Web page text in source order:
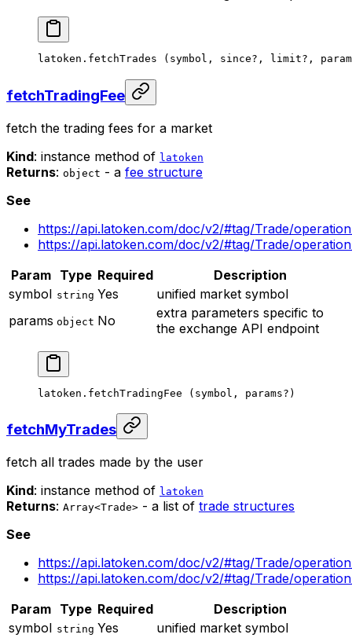
latoken. fetchTrades (symbol, since? , limit? ,
fetchTradingFee
fetch the trading fees for a market
Kind: instance method of latoken
Returns: object - a fee structure
See
https://api.latoken.com/doc/v2/#tag/Trade/
https://api.latoken.com/doc/v2/#tag/Trade/
Param Type Required
Description
symbol string Yes
unified market symbol
params object No
extra parameters specific to
the exchange API endpoint
latoken. fetchTradingFee (symbol, params? )
fetchMyTrades
fetch all trades made by the user
Kind: instance method of latoken
Returns: Array<Trade> - a list of trade structures
See
https://api.latoken.com/doc/v2/#tag/Trade/
https://api.latoken.com/doc/v2/#tag/Trade/
Param Type Required
Description
symbol string Yes
unified market symbol